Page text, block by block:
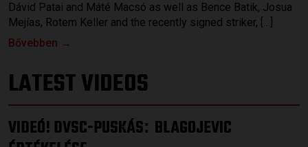
Dávid Patai and Máté Macsó as well as Bence Batik, Josua
Mejías, Rotem Keller and the recently signed striker, […]
Bővebben →
LATEST VIDEOS
VIDEÓ! DVSC-PUSKÁS: BLAGOJEVIC